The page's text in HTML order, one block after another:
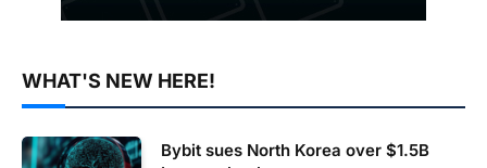
WHAT'S NEW HERE!
Bybit sues North Korea over $1.5B